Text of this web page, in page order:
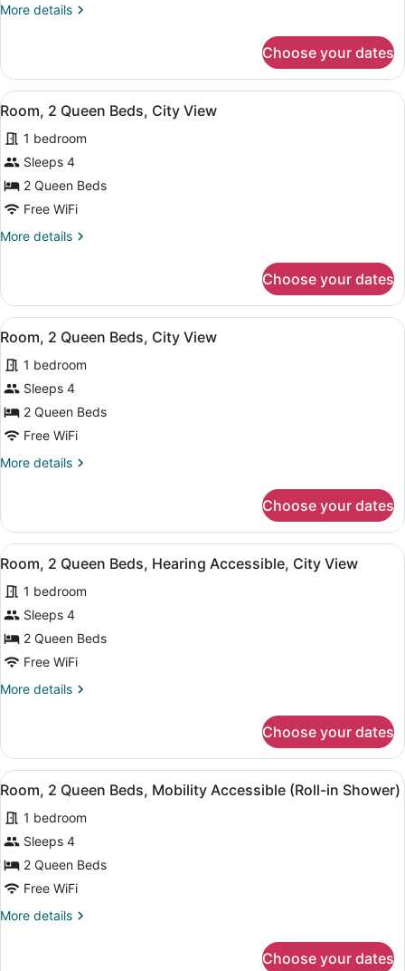
More details
More
2
Queen
Beds
Choose your dates
View
all
photos
for
Room,
2
Beds,
A hotel room with two large
5
Room, 2 Queen Beds, City View
1 bedroom
Sleeps 4
2 Queen Beds
Free WiFi
More details
More
2
Queen
Beds,
View
Choose your dates
View
all
photos
for
Room,
2
Beds,
A hotel room with a bed, two
5
Room, 2 Queen Beds, City View
1 bedroom
Sleeps 4
2 Queen Beds
Free WiFi
More details
More
2
Queen
Beds,
View
Choose your dates
View
all
photos
for
Room,
2
Beds,
City
View
A hotel room with two large
5
Room, 2 Queen Beds, Hearing Accessible, City View
1 bedroom
Sleeps 4
2 Queen Beds
Free WiFi
More details
More
2
Queen
Beds,
Hearing
Accessible,
City
View
Choose your dates
View
all
photos
for
Room,
2
Beds,
A hotel room with two large
5
Room, 2 Queen Beds, Mobility Accessible (Roll-in Shower)
1 bedroom
Sleeps 4
2 Queen Beds
Free WiFi
More details
More
Choose your dates